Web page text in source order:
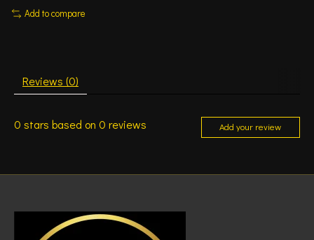
Add to compare
Reviews (0)
0 stars based on 0 reviews Add your review